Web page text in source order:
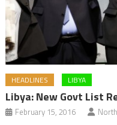
HEADLINES LIBYA
Libya: New Govt List
February 15, 2016